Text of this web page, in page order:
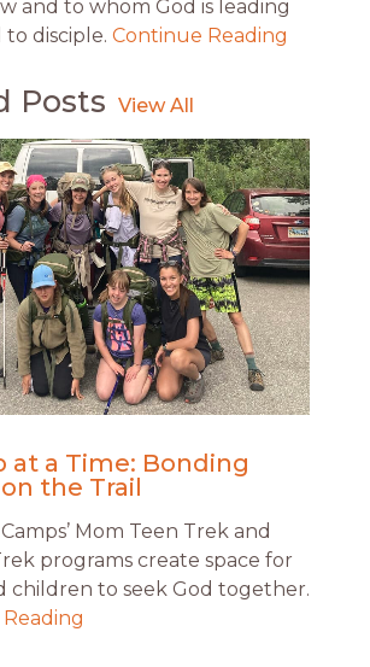
and to whom God is leading
disciple. Continue Reading
Posts
at a Time: Bonding
the Trail
Mom Teen Trek and
programs create space for
children to seek God together.